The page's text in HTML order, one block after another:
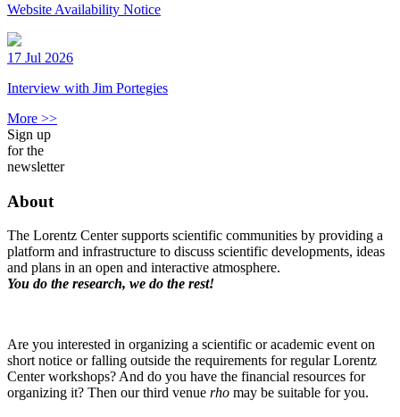
Website Availability Notice
17 Jul 2026
Interview with Jim Portegies
More >>
Sign up
for the
newsletter
About
The Lorentz Center supports scientific communities by providing a
platform and infrastructure to discuss scientific developments, ideas
and plans in an open and interactive atmosphere.
You do the research, we do the rest!
Are you interested in organizing a scientific or academic event on
short notice or falling outside the requirements for regular Lorentz
Center workshops? And do you have the financial resources for
organizing it? Then our third venue rho may be suitable for you.